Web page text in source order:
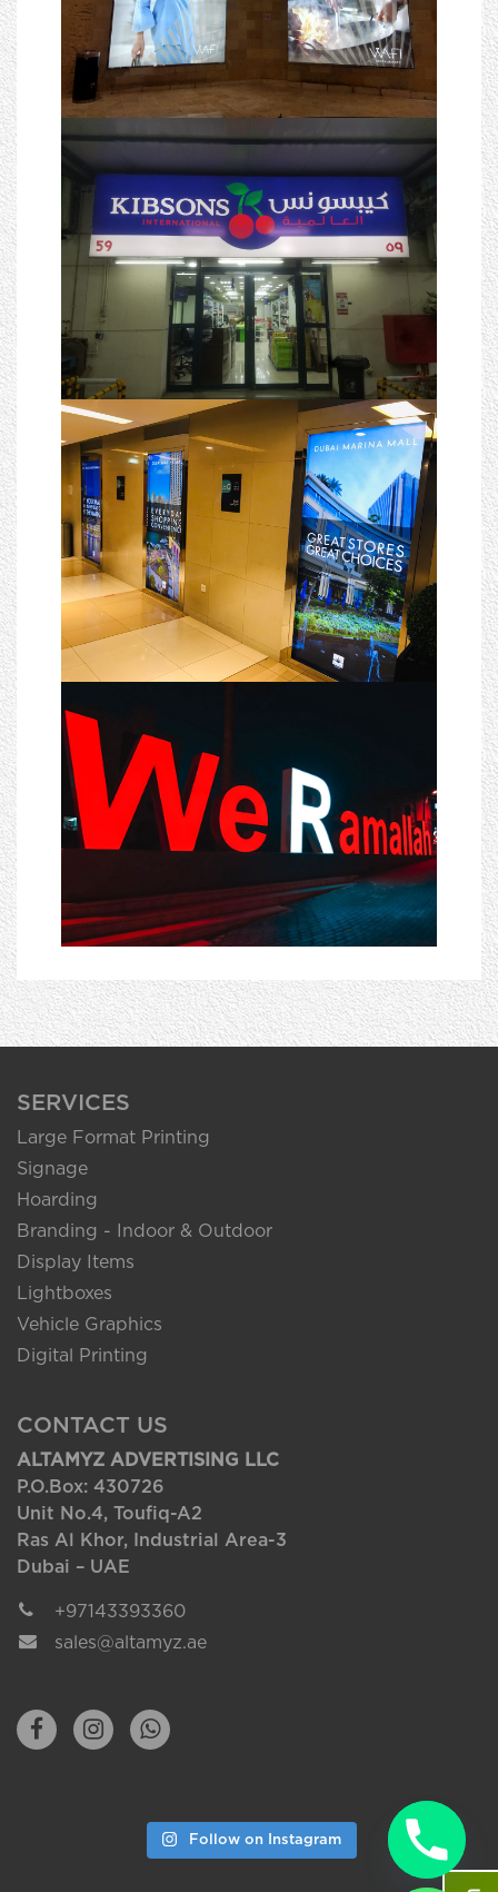
SERVICES
Large Format Printing
Signage
Hoarding
Branding - Indoor & Outdoor
Display Items
Lightboxes
Vehicle Graphics
Digital Printing
CONTACT US
ALTAMYZ ADVERTISING LLC
P.O.Box: 430726
Unit No.4, Toufiq-A2
Ras Al Khor, Industrial Area-3
Dubai – UAE
+97143393360
sales@altamyz.ae
Follow on Instagram